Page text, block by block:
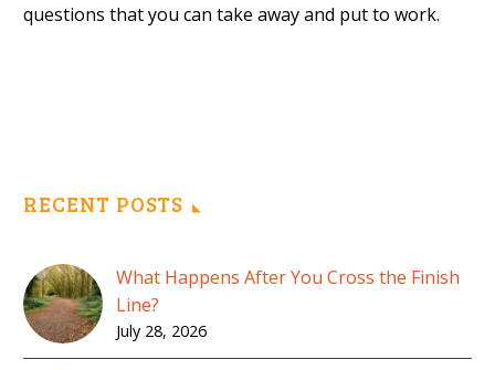
questions that you can take away and put to work.
RECENT POSTS
What Happens After You Cross the Finish
Line?
July 28, 2026